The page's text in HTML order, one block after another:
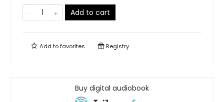
Add to cart
Add tofavorites Registry
Buy digital audiobook